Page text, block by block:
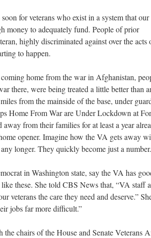
for veterans who exist in a system that our
money to adequately fund. People of prior
highly discriminated against over the acts
to happen.
home from the war in Afghanistan,
there, were being treated a little better than
from the mainside of the base, under
Home From War are Under Lockdown at
from their families for at least a year
opener. Imagine how the VA gets away
longer. They quickly become just a number.
in Washington state, say the VA has
these. She told CBS News that, “VA staff
veterans the care they need and deserve.”
jobs far more difficult.”
chairs of the House and Senate Veterans